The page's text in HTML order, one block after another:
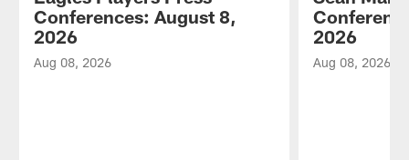
Conferences: August 8,
2026
Aug 08, 2026
2026
Aug 08, 2026